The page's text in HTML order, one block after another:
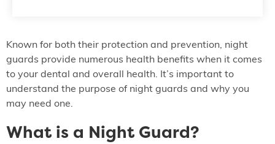
Known for both their protection and prevention, night
guards provide numerous health benefits when it comes
to your dental and overall health. It’s important to
understand the purpose of night guards and why you
may need one.
What is a Night Guard?